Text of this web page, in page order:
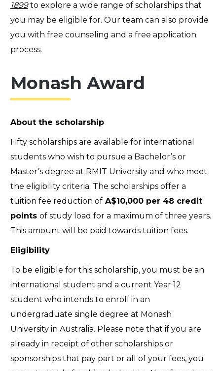
1899to explore a wide range of scholarships that
you may be eligible for. Our team can also provide
you with free counseling and a free application
process.
Monash Award
About the scholarship
Fifty scholarships are available for international
students who wish to pursue a Bachelor’s or
Master’s degree at RMIT University and who meet
the eligibility criteria. The scholarships offer a
tuition fee reduction ofA$10,000 per 48 credit
points of study load for a maximum of three years.
This amount will be paid towards tuition fees.
Eligibility
To be eligible for this scholarship, you must be an
international student and a current Year 12
student who intends to enroll in an
undergraduate single degree at Monash
University in Australia. Please note that if you are
already in receipt of other scholarships or
sponsorships that pay part or all of your fees, you